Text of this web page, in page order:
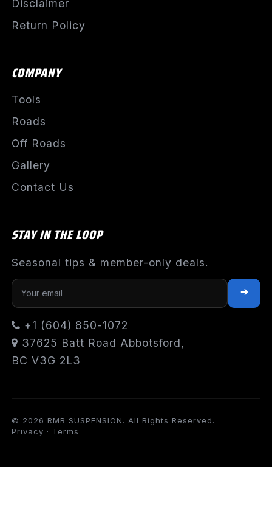
Disclaimer
Return Policy
COMPANY
Tools
Roads
Off Roads
Gallery
Contact Us
STAY IN THE LOOP
Seasonal tips & member-only deals.
+1 (604) 850-1072
37625 Batt Road Abbotsford,
BC V3G 2L3
© 2026 RMR SUSPENSION. All Rights Reserved.
Privacy · Terms